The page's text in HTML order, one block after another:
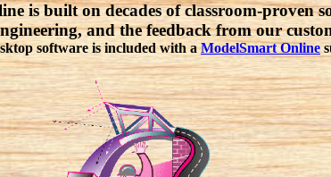
is built on decades of classroom-proven
and the feedback from our
software is included with aModelSmart Online